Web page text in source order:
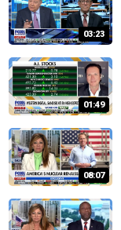
03:23
01:49
08:07